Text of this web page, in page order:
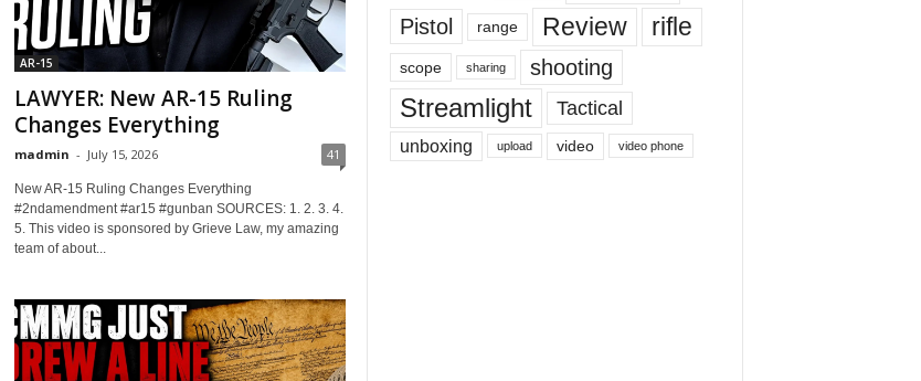
AR-15
LAWYER: New AR-15 Ruling
Changes Everything
madmin - July 15, 2026 41
New AR-15 Ruling Changes Everything
#2ndamendment #ar15 #gunban SOURCES: 1. 2. 3. 4.
5. This video is sponsored by Grieve Law, my amazing
team of about...
Pistol range Review rifle
scope sharing shooting
Streamlight Tactical
unboxing upload video video phone